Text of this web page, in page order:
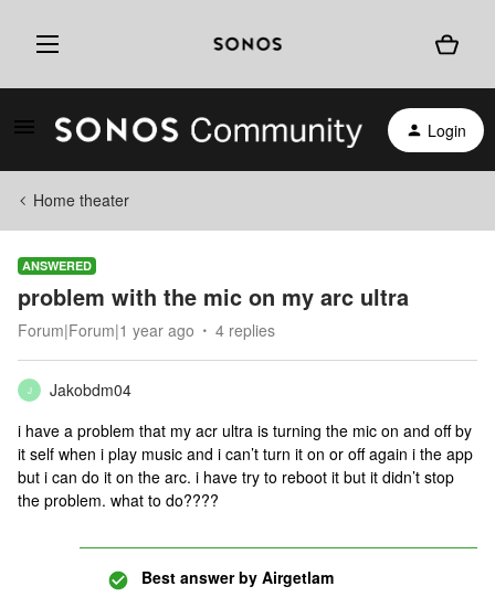
Login
Home theater
ANSWERED
problem with the mic on my arc ultra
Forum|Forum|1 year ago 4 replies
J
Jakobdm04
i have a problem that my acr ultra is turning the mic on and off by
it self when i play music and i can’t turn it on or off again i the app
but i can do it on the arc. i have try to reboot it but it didn’t stop
the problem. what to do????
Best answer by Airgetlam